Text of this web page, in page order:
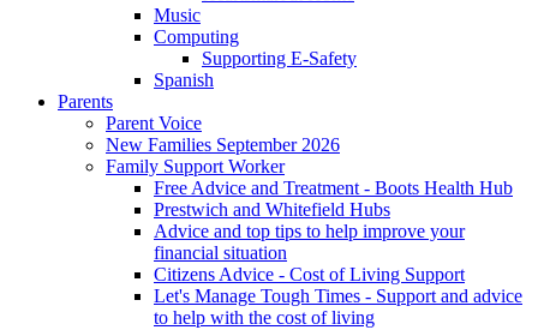
Music
Computing
Supporting E-Safety
Spanish
Parents
Parent Voice
New Families September 2026
Family Support Worker
Free Advice and Treatment - Boots Health Hub
Prestwich and Whitefield Hubs
Advice and top tips to help improve your
financial situation
Citizens Advice - Cost of Living Support
Let's Manage Tough Times - Support and advice
to help with the cost of living